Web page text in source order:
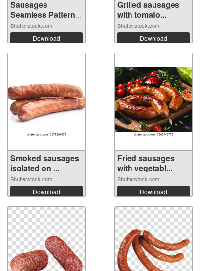
Sausages
Seamless Pattern
Ba...
Shutterstock.com
Download
Grilled sausages
with tomato...
Shutterstock.com
Download
Smoked sausages
isolated on ...
Shutterstock.com
Download
Fried sausages
with vegetabl...
Shutterstock.com
Download